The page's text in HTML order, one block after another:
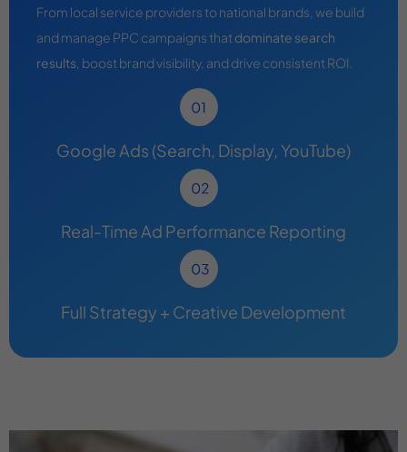
From local service providers to national brands, we build
and manage PPC campaigns that dominate search
results , boost brand visibility, and drive consistent ROI.
Google Ads (Search, Display, YouTube)
Real-Time Ad Performance Reporting
Full Strategy + Creative Development